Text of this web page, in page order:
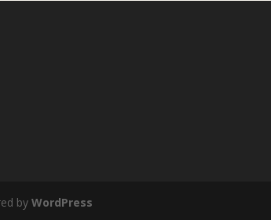
byWordPress